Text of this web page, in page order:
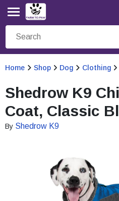
Home Shop Dog Clothing
Shedrow K9
Coat, Classic
By Shedrow K9